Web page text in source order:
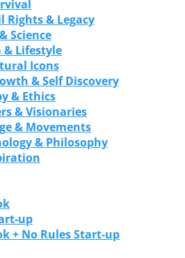
Rights & Legacy
Science
Lifestyle
Icons
& Self Discovery
& Ethics
& Visionaries
& Movements
& Philosophy
up
+ No Rules Start-up